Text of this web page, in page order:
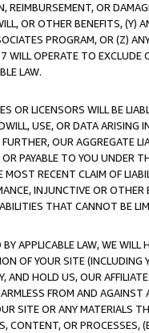
REIMBURSEMENT, OR
OR OTHER BENEFITS,
PROGRAM, OR (Z)
OPERATE TO
LAW.
OR LICENSORS WILL BE
USE, OR DATA ARISING
OUR AGGREGATE
PAYABLE TO YOU UNDER
RECENT CLAIM OF
INJUNCTIVE OR
THAT CANNOT BE
APPLICABLE LAW, WE WILL
OF YOUR SITE (INCLUDING
AND HOLD US, OUR
FROM AND
SITE OR ANY MATERIALS
CONTENT, OR PROCESSES,